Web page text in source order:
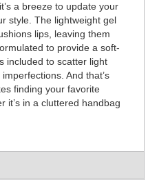
a breeze to update your
style. The lightweight gel
lips, leaving them
to provide a soft-
included to scatter light
And that’s
finding your favorite
it’s in a cluttered handbag